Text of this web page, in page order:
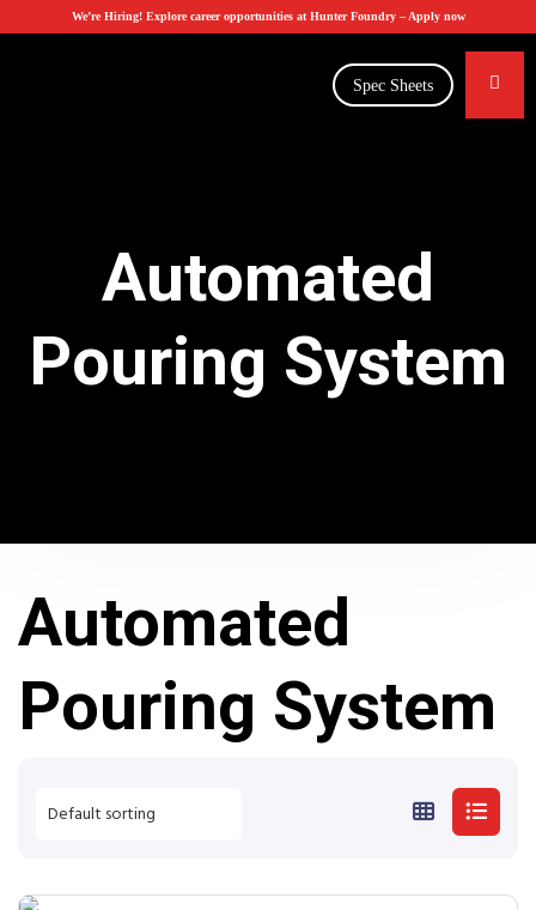
We’re Hiring! Explore career opportunities at Hunter Foundry – Apply now
Spec Sheets
Automated
Pouring System
Automated
Pouring System